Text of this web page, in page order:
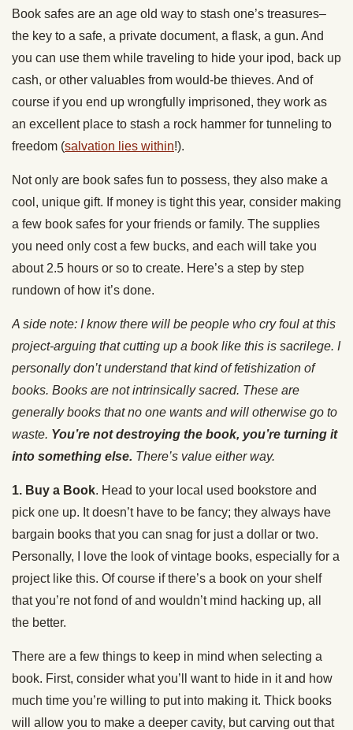
Book safes are an age old way to stash one’s treasures–
the key to a safe, a private document, a flask, a gun. And
you can use them while traveling to hide your ipod, back up
cash, or other valuables from would-be thieves. And of
course if you end up wrongfully imprisoned, they work as
an excellent place to stash a rock hammer for tunneling to
freedom (salvation lies within!).
Not only are book safes fun to possess, they also make a
cool, unique gift. If money is tight this year, consider making
a few book safes for your friends or family. The supplies
you need only cost a few bucks, and each will take you
about 2.5 hours or so to create. Here’s a step by step
rundown of how it’s done.
A side note: I know there will be people who cry foul at this
project-arguing that cutting up a book like this is sacrilege. I
personally don’t understand that kind of fetishization of
books. Books are not intrinsically sacred. These are
generally books that no one wants and will otherwise go to
waste. You’re not destroying the book, you’re turning it
into something else. There’s value either way.
1. Buy a Book. Head to your local used bookstore and
pick one up. It doesn’t have to be fancy; they always have
bargain books that you can snag for just a dollar or two.
Personally, I love the look of vintage books, especially for a
project like this. Of course if there’s a book on your shelf
that you’re not fond of and wouldn’t mind hacking up, all
the better.
There are a few things to keep in mind when selecting a
book. First, consider what you’ll want to hide in it and how
much time you’re willing to put into making it. Thick books
will allow you to make a deeper cavity, but carving out that